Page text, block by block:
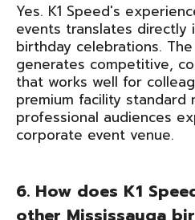
Yes. K1 Speed's
events translates directly
birthday celebrations.
generates competitive,
that works well for
premium facility standard
professional audiences
corporate event venue.
6. How does K1
other Mississauga